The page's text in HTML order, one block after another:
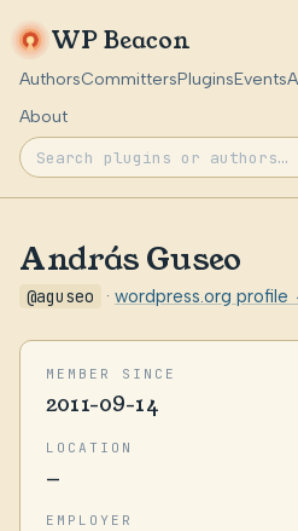
WP Beacon
AuthorsCommittersPluginsEvents
About
András Guseo
@aguseo · wordpress.org profile
MEMBER SINCE
2011-09-14
LOCATION
—
EMPLOYER